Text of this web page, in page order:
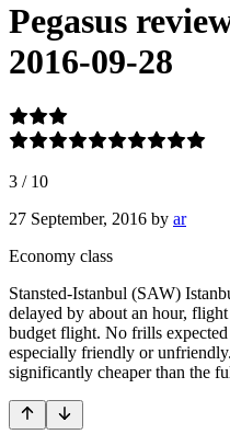
Pegasus
2016-09-28
3 / 10
27 September, 2016 by ar
Economy class
Stansted-Istanbul (SAW)
delayed by about an hour,
budget flight. No frills
especially friendly or
significantly cheaper than the